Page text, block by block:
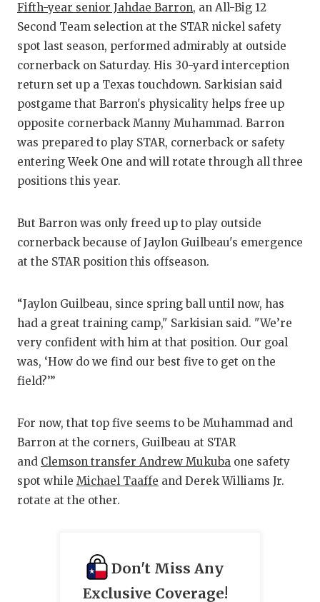
SAN
SAN
SAVED BY
SCHOLAR
TEAM MOM
TXDOT BE
VIDEO
VISIT
WINDOW
Fifth-year senior Jahdae Barron, an All-Big 12
Second Team selection at the STAR nickel safety
spot last season, performed admirably at outside
cornerback on Saturday. His 30-yard interception
return set up a Texas touchdown. Sarkisian said
postgame that Barron's physicality helps free up
opposite cornerback Manny Muhammad. Barron
was prepared to play STAR, cornerback or safety
entering Week One and will rotate through all three
positions this year.
But Barron was only freed up to play outside
cornerback because of Jaylon Guilbeau's emergence
at the STAR position this offseason.
“Jaylon Guilbeau, since spring ball until now, has
had a great training camp," Sarkisian said. "We’re
very confident with him at that position. Our goal
was, ‘How do we find our best five to get on the
field?’”
For now, that top five seems to be Muhammad and
Barron at the corners, Guilbeau at STAR
and Clemson transfer Andrew Mukuba one safety
spot while Michael Taaffe and Derek Williams Jr.
rotate at the other.
Don't Miss Any
Exclusive Coverage!